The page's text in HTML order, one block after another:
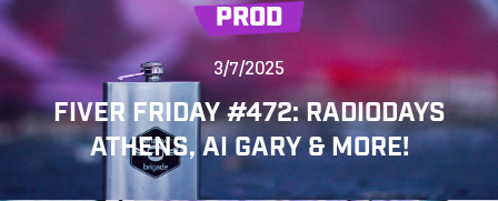
PROD
3/7/2025
FIVER FRIDAY #472: RADIODAYS
ATHENS, AI GARY & MORE!